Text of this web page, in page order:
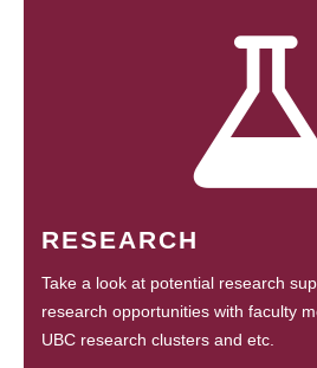
RESEARCH
Take a look at potential research
research opportunities with faculty
UBC research clusters and etc.